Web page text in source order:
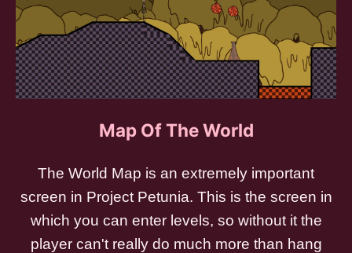
Map Of The World
The World Map is an extremely important
screen in Project Petunia. This is the screen in
which you can enter levels, so without it the
player can't really do much more than hang